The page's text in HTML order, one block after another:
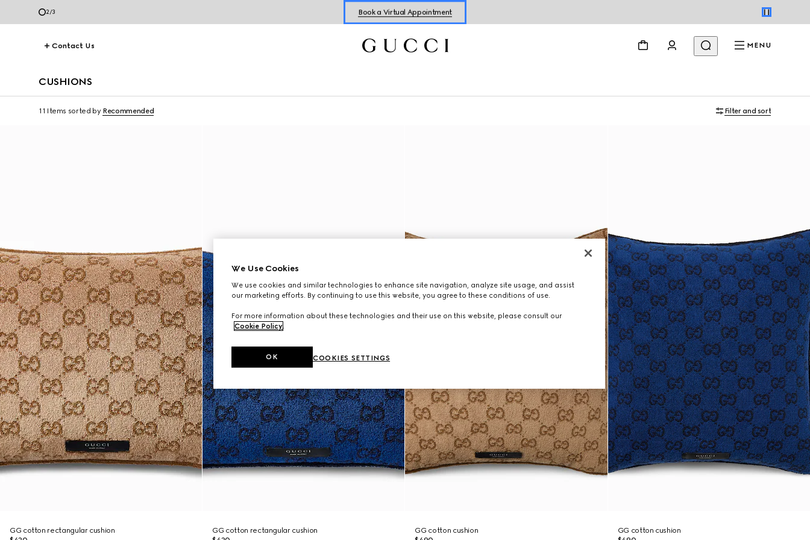
2/3 Book a Virtual Appointment
Contact Us MENU
CUSHIONS
11 Items sorted by Recommended Filter and sort
GG cotton rectangular cushion
GG cotton rectangular cushion
GG cotton cushion
GG cotton cushion
We Use Cookies
We use cookies and similar technologies to enhance site navigation, analyze site usage, and assist
our marketing efforts. By continuing to use this website, you agree to these conditions of use.
For more information about these technologies and their use on this website, please consult our
Cookie Policy.
COOKIES SETTINGS
OK